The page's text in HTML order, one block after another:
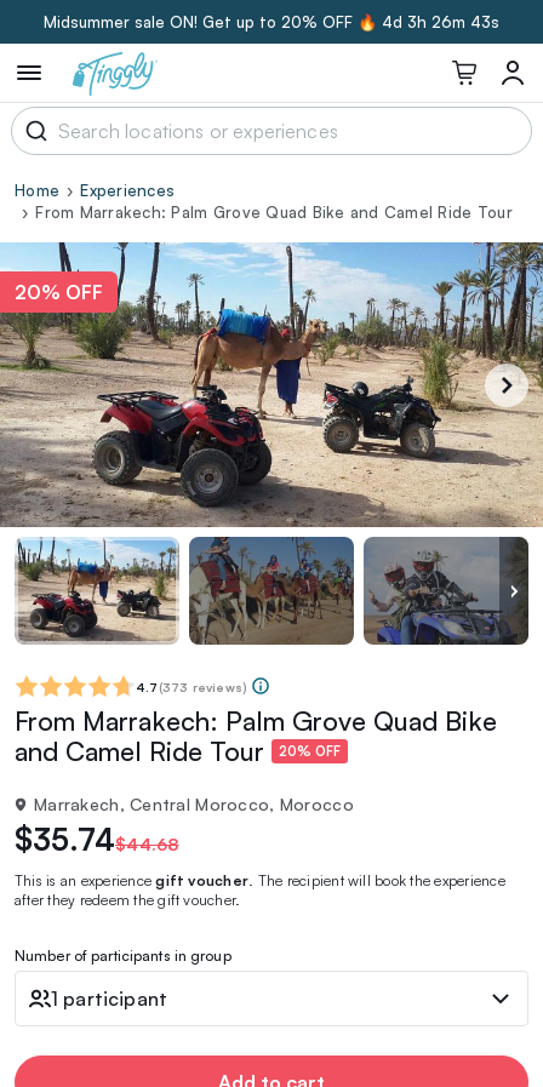
Midsummer sale ON! Get up to 20% OFF 🔥 4d 3h 26m 42s
Home
Experiences
From Marrakech: Palm Grove Quad Bike and Camel Ride Tour
20% OFF
4.7 (373 reviews)
From Marrakech: Palm Grove Quad Bike
and Camel Ride Tour
20% OFF
Marrakech, Central Morocco, Morocco
$35.74$44.68
This is an experiencegift voucher . The recipient will book the experience
after they redeem the gift voucher.
Number of participants in group
1 participant
Add to cart